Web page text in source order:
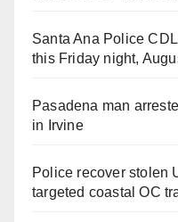
Santa Ana Police
this Friday night,
Pasadena man
in Irvine
Police recover stolen
targeted coastal OC